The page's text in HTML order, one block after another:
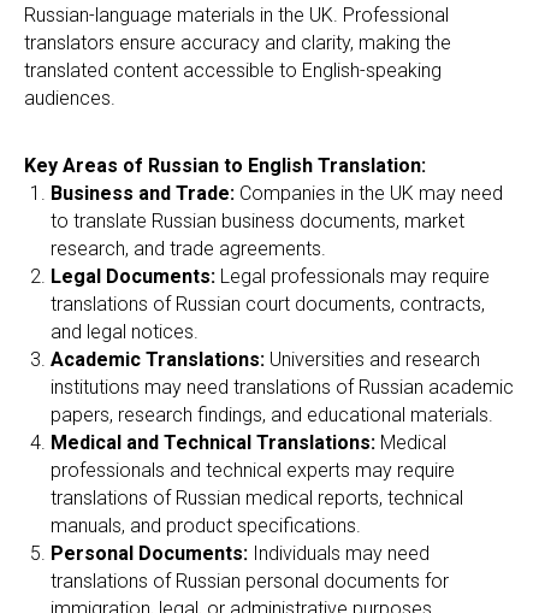
Russian-language materials in the UK. Professional
translators ensure accuracy and clarity, making the
translated content accessible to English-speaking
audiences.
Key Areas of Russian to English Translation:
Business and Trade: Companies in the UK may need
to translate Russian business documents, market
research, and trade agreements.
Legal Documents: Legal professionals may require
translations of Russian court documents, contracts,
and legal notices.
Academic Translations: Universities and research
institutions may need translations of Russian academic
papers, research findings, and educational materials.
Medical and Technical Translations: Medical
professionals and technical experts may require
translations of Russian medical reports, technical
manuals, and product specifications.
Personal Documents: Individuals may need
translations of Russian personal documents for
immigration, legal, or administrative purposes.